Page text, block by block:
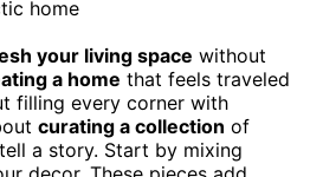
your living space without
a home that feels traveled
filling every corner with
curating a collection of
a story. Start by mixing